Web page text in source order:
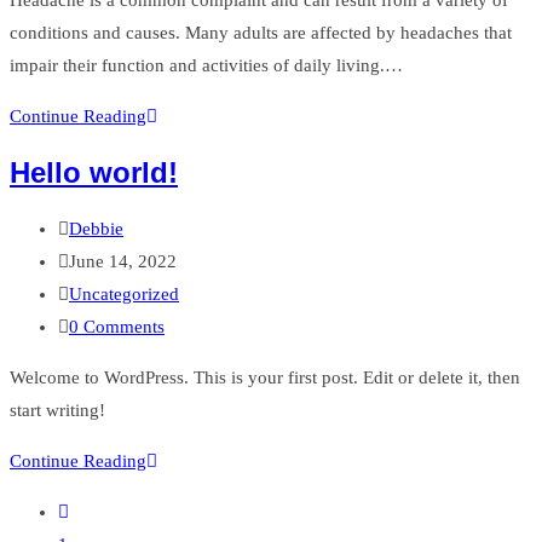
conditions and causes. Many adults are affected by headaches that
impair their function and activities of daily living.…
Continue ReadingMassage
Headaches
Hello world!
Post
author:
Debbie
Post
published:
June 14, 2022
Post
category:
Uncategorized
Post
0 Comments
Welcome to WordPress. This is your first post. Edit or delete it, then
start writing!
Continue ReadingHello
Go